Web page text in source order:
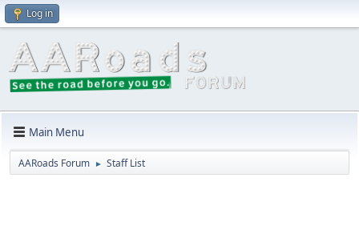
Log in
Main Menu
AARoads Forum ► Staff List